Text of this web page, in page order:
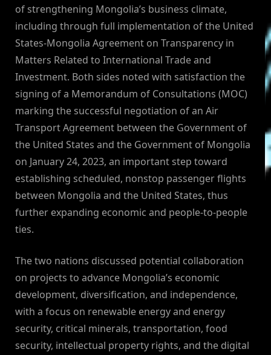
of strengthening Mongolia’s business climate,
including through full implementation of the United
States-Mongolia Agreement on Transparency in
Matters Related to International Trade and
Investment. Both sides noted with satisfaction the
signing of a Memorandum of Consultations (MOC)
marking the successful negotiation of an Air
Transport Agreement between the Government of
the United States and the Government of Mongolia
on January 24, 2023, an important step toward
establishing scheduled, nonstop passenger flights
between Mongolia and the United States, thus
further expanding economic and people-to-people
ties.
The two nations discussed potential collaboration
on projects to advance Mongolia’s economic
development, diversification, and independence,
with a focus on renewable energy and energy
security, critical minerals, transportation, food
security, intellectual property rights, and the digital